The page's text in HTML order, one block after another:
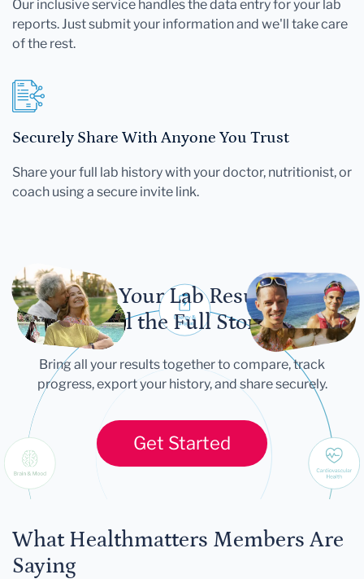
Our inclusive service handles the data entry for your lab
reports. Just submit your information and we'll take care
of the rest.
Securely Share With Anyone You Trust
Share your full lab history with your doctor, nutritionist, or
coach using a secure invite link.
Let Your Lab Results
Tell the Full Story
Bring all your results together to compare, track
progress, export your history, and share securely.
Get Started
What Healthmatters Members Are
Saying